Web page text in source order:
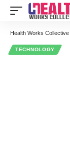
Health Works Collective
TECHNOLOGY